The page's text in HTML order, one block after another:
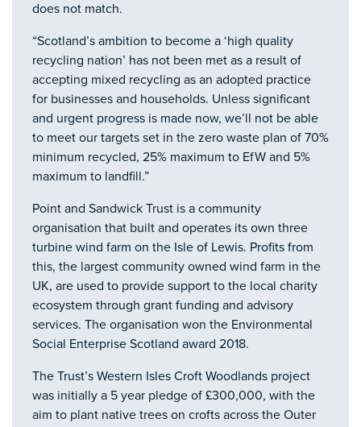
does not match.
“Scotland’s ambition to become a ‘high quality
recycling nation’ has not been met as a result of
accepting mixed recycling as an adopted practice
for businesses and households. Unless significant
and urgent progress is made now, we’ll not be able
to meet our targets set in the zero waste plan of 70%
minimum recycled, 25% maximum to EfW and 5%
maximum to landfill.”
Point and Sandwick Trust is a community
organisation that built and operates its own three
turbine wind farm on the Isle of Lewis. Profits from
this, the largest community owned wind farm in the
UK, are used to provide support to the local charity
ecosystem through grant funding and advisory
services. The organisation won the Environmental
Social Enterprise Scotland award 2018.
The Trust’s Western Isles Croft Woodlands project
was initially a 5 year pledge of £300,000, with the
aim to plant native trees on crofts across the Outer